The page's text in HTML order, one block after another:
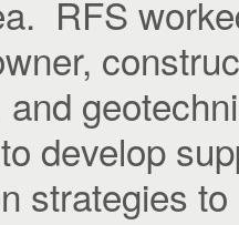
RFS
and
develop
strategies